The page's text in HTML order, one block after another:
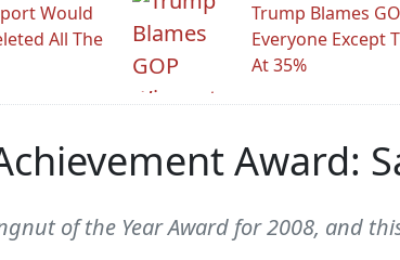
Would
All The
Trump Blames
Everyone Except
At 35%
Award:
of the Year Award for 2008, and